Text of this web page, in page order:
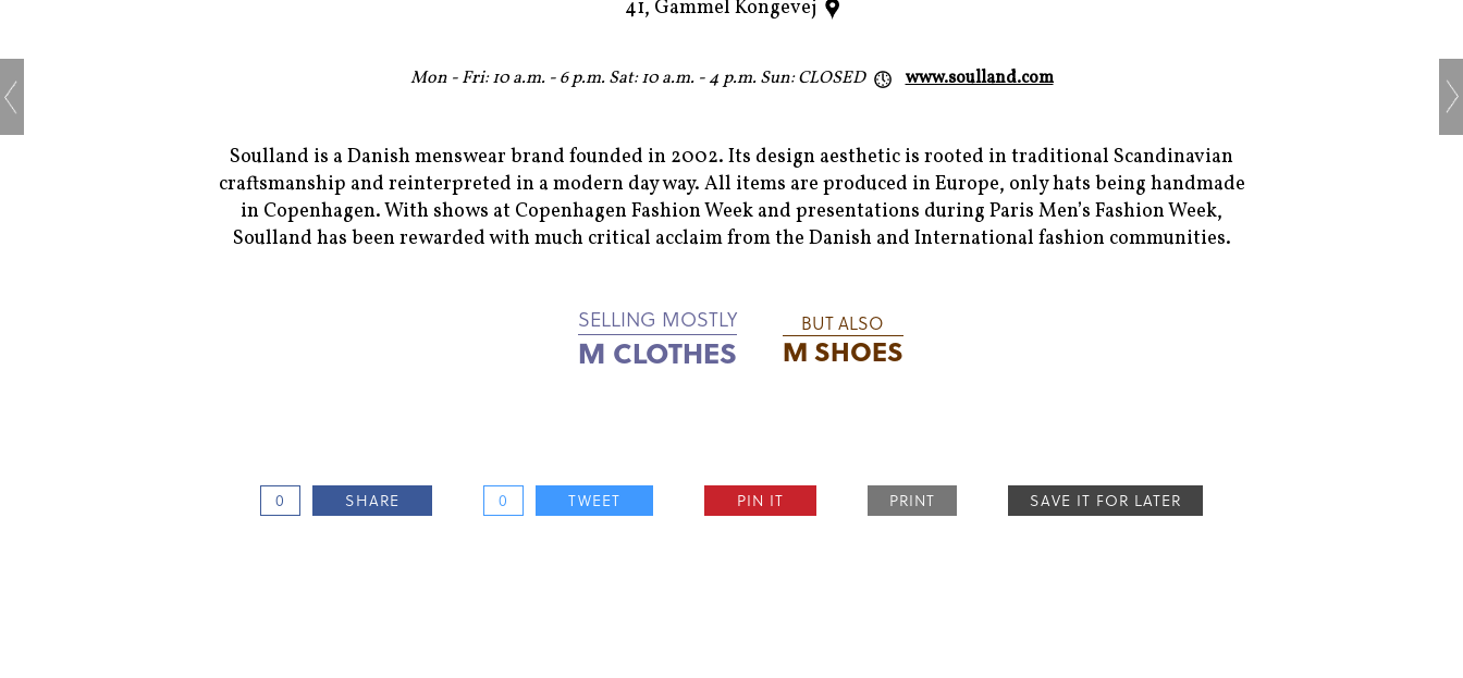
41, Gammel Kongevej
Mon - Fri: 10 a.m. - 6 p.m. Sat: 10 a.m. - 4 p.m. Sun: CLOSED www.soulland.com
Soulland is a Danish menswear brand founded in 2002. Its design aesthetic is rooted in traditional Scandinavian
craftsmanship and reinterpreted in a modern day way. All items are produced in Europe, only hats being handmade
in Copenhagen. With shows at Copenhagen Fashion Week and presentations during Paris Men’s Fashion Week,
Soulland has been rewarded with much critical acclaim from the Danish and International fashion communities.
SELLING MOSTLY
M CLOTHES
BUT ALSO
M SHOES
0 SHARE 0 TWEET PIN IT PRINT SAVE IT FOR LATER